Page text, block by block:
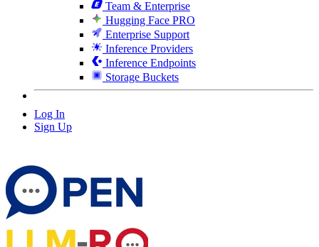
Team & Enterprise
Hugging Face PRO
Enterprise Support
Inference Providers
Inference Endpoints
Storage Buckets
Log In
Sign Up